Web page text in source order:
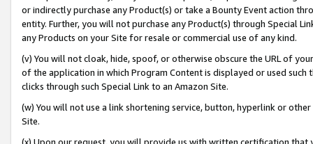
or indirectly purchase any Product(s) or take a Bounty Event action
entity. Further, you will not purchase any Product(s) through Special
any Products on your Site for resale or commercial use of any kind.
(v) You will not cloak, hide, spoof, or otherwise obscure the URL of
of the application in which Program Content is displayed or used
clicks through such Special Link to an Amazon Site.
(w) You will not use a link shortening service, button, hyperlink or
Site.
(x) Upon our request, you will provide us with written certification